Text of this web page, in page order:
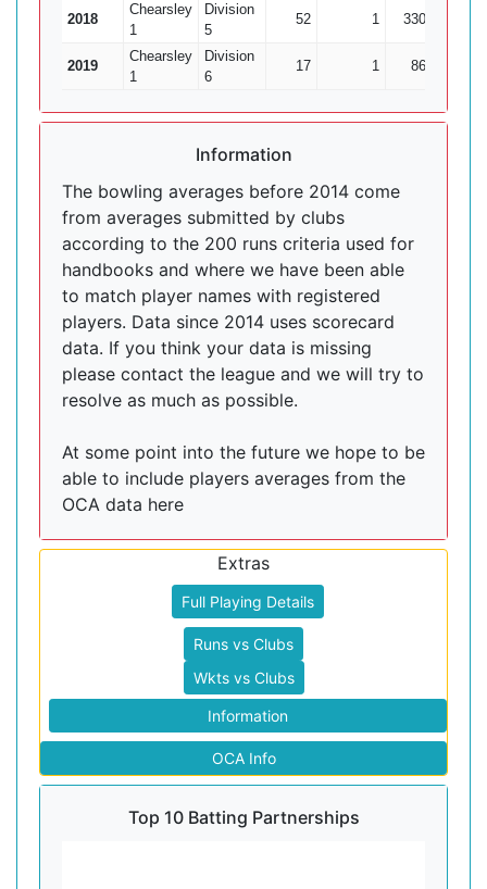
2018
Chearsley
1
Division
5
52 1 330
2019
Chearsley
1
Division
6
17 1 86
Information
The bowling averages before 2014 come
from averages submitted by clubs
according to the 200 runs criteria used for
handbooks and where we have been able
to match player names with registered
players. Data since 2014 uses scorecard
data. If you think your data is missing
please contact the league and we will try to
resolve as much as possible.
At some point into the future we hope to be
able to include players averages from the
OCA data here
Extras
Full Playing Details
Runs vs Clubs
Wkts vs Clubs
Information
OCA Info
Top 10 Batting Partnerships